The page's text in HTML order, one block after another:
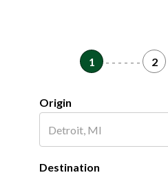
1 - - - - - - 2
Origin
Destination